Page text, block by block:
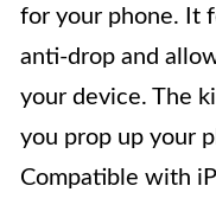
for your phone. It
anti-drop and
your device. The
you prop up your
Compatible with